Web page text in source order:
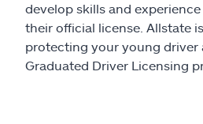
Help & support
develop skills and
their official license. Allstate
protecting your young driver
Graduated Driver Licensing